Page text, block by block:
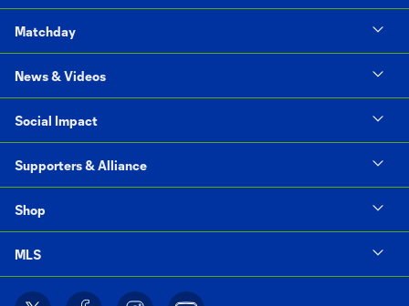
Matchday
News & Videos
Social Impact
Supporters & Alliance
Shop
MLS